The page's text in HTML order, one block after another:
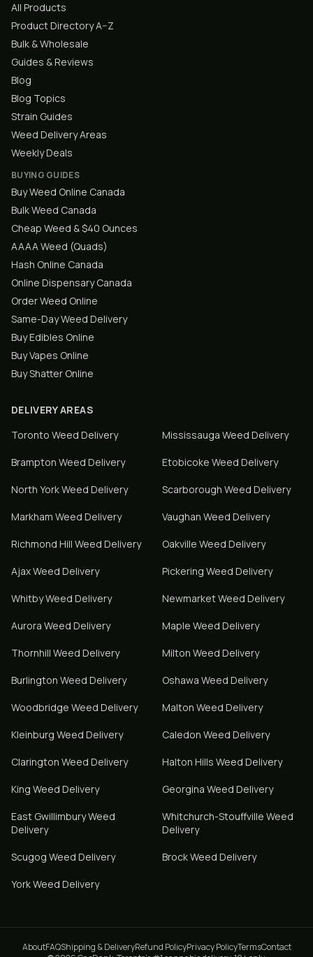
All Products
Product Directory A–Z
Bulk & Wholesale
Guides & Reviews
Blog
Blog Topics
Strain Guides
Weed Delivery Areas
Weekly Deals
BUYING GUIDES
Buy Weed Online Canada
Bulk Weed Canada
Cheap Weed & $40 Ounces
AAAA Weed (Quads)
Hash Online Canada
Online Dispensary Canada
Order Weed Online
Same-Day Weed Delivery
Buy Edibles Online
Buy Vapes Online
Buy Shatter Online
DELIVERY AREAS
Toronto Weed Delivery Mississauga Weed Delivery
Brampton Weed Delivery Etobicoke Weed Delivery
North YorkWeed Delivery Scarborough Weed Delivery
Markham Weed Delivery Vaughan Weed Delivery
Richmond Hill Weed Delivery Oakville Weed Delivery
AjaxWeed Delivery Pickering Weed Delivery
WhitbyWeed Delivery NewmarketWeed Delivery
Aurora Weed Delivery Maple Weed Delivery
Thornhill Weed Delivery Milton Weed Delivery
Burlington Weed Delivery Oshawa Weed Delivery
Woodbridge Weed Delivery Malton Weed Delivery
Kleinburg Weed Delivery Caledon Weed Delivery
Clarington Weed Delivery Halton Hills Weed Delivery
King Weed Delivery Georgina Weed Delivery
East GwillimburyWeed
Delivery
Whitchurch-Stouffville Weed
Delivery
Scugog Weed Delivery BrockWeed Delivery
YorkWeed Delivery
AboutFAQShipping & DeliveryRefund PolicyPrivacy PolicyTermsContact